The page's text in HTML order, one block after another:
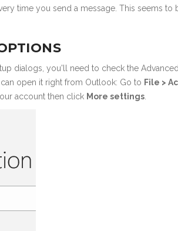
time you send a message. This seems
dialogs, you'll need to check the
open it right from Outlook: Go to File >
account then click More settings